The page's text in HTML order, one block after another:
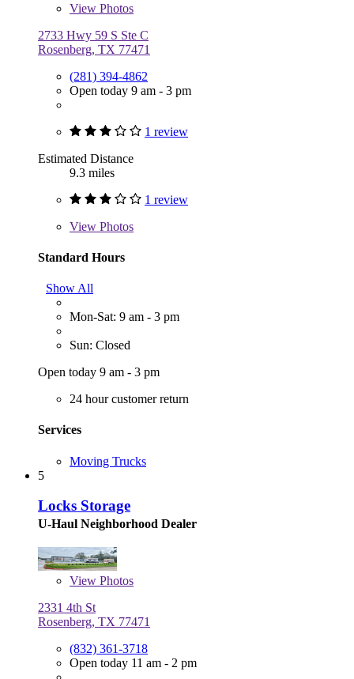
View Photos
2733 Hwy 59 S Ste C
Rosenberg, TX 77471
(281) 394-4862
Open today 9 am - 3 pm
1 review
Estimated Distance
9.3 miles
1 review
View Photos
Standard Hours
Show All
Mon-Sat: 9 am - 3 pm
Sun: Closed
Open today 9 am - 3 pm
24 hour customer return
Services
Moving Trucks
5
Locks Storage
U-Haul Neighborhood Dealer
View Photos
2331 4th St
Rosenberg, TX 77471
(832) 361-3718
Open today 11 am - 2 pm